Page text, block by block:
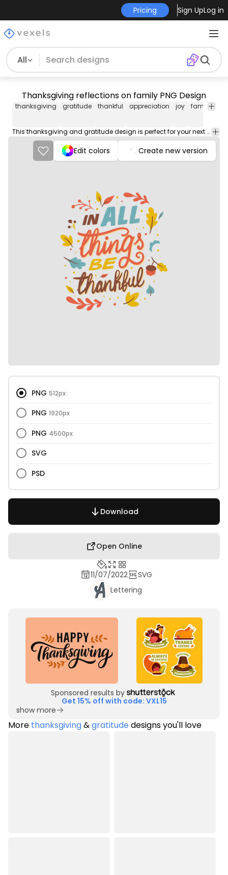
Pricing Sign UpLog in
All
Thanksgiving reflections on family PNG Design
thanksgiving gratitude thankful appreciation joy family
This thanksgiving and gratitude design is perfect for your next project. Use it on merch products, websites, social media, and more. You'll love it!
Edit colors Create new version
PNG 512px
PNG 1920px
PNG 4500px
SVG
PSD
Download
Open Online
11/07/2022
SVG
Lettering
Sponsored results by
Get 15% off with code: VXL15
show more
More thanksgiving&gratitudedesigns you'll love